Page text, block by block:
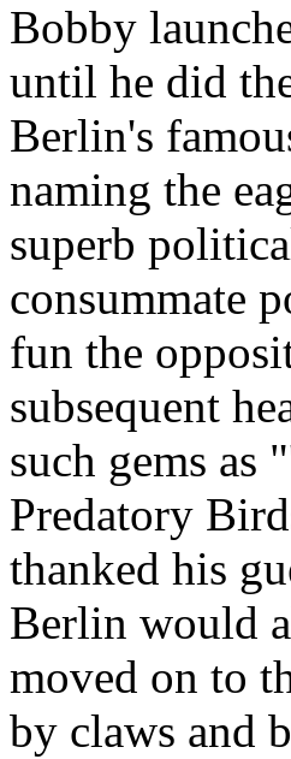
Bobby
until he did
Berlin's
naming the
superb
consummate
fun the
subsequent
such gems
Predatory
thanked his
Berlin would
moved on to
by claws and